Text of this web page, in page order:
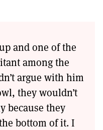
and one of the
among the
argue with him
they wouldn’t
because they
bottom of it. I